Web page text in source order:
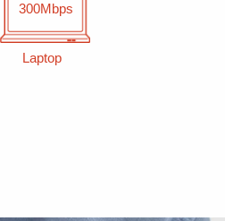
300Mbps
Laptop